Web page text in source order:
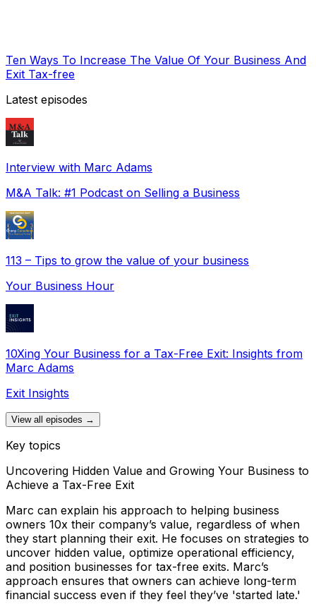
Ten Ways To Increase The Value Of Your Business And
Exit Tax-free
Latest episodes
Interview with Marc Adams
M&A Talk: #1 Podcast on Selling a Business
113 – Tips to grow the value of your business
Your Business Hour
10Xing Your Business for a Tax-Free Exit: Insights from
Marc Adams
Exit Insights
View all episodes →
Key topics
Uncovering Hidden Value and Growing Your Business to
Achieve a Tax-Free Exit
Marc can explain his approach to helping business
owners 10x their company’s value, regardless of when
they start planning their exit. He focuses on strategies to
uncover hidden value, optimize operational efficiency,
and position businesses for tax-free exits. Marc’s
approach ensures that owners can achieve long-term
financial success even if they feel they’ve 'started late.'